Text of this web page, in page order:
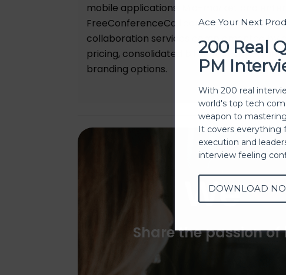
mobile applications. Mid-market and
FreeConferenceCall.com For Business:
collaboration services complemented
pricing, consolidated billing, activity
branding options.
We
Share the passion
Ace Your Next
200 Real
PM
With 200 real
world's top tech
weapon to
It covers everything
execution and
interview feeling
DOWNLOAD